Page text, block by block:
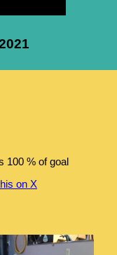
100 % of goal
on X